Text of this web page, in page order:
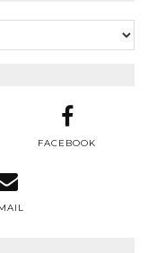
FACEBOOK